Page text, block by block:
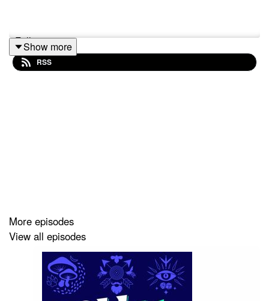
Follow us on:
Twitter|Facebook
Dungeon Calling
Show more
RSS
More episodes
View all episodes